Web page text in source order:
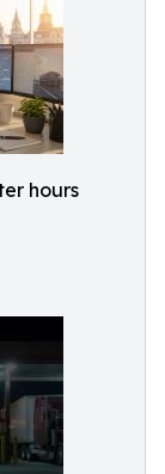
hours